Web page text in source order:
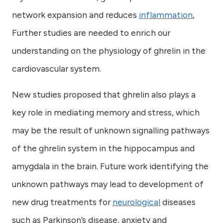
network expansion and reduces inflammation,
Further studies are needed to enrich our
understanding on the physiology of ghrelin in the
cardiovascular system.
New studies proposed that ghrelin also plays a
key role in mediating memory and stress, which
may be the result of unknown signalling pathways
of the ghrelin system in the hippocampus and
amygdala in the brain. Future work identifying the
unknown pathways may lead to development of
new drug treatments forneurologicaldiseases
such as Parkinson’s disease, anxiety and